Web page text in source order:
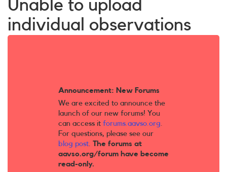
Unable to upload
individual observations
Announcement: New Forums
We are excited to announce the
launch of our new forums! You
can access it forums.aavso.org.
For questions, please see our
blog post. The forums at
aavso.org/forum have become
read-only.